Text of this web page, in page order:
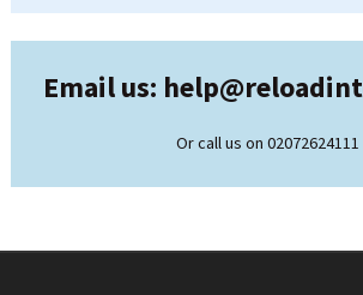
Email us: help@
Or call us on 02072624111